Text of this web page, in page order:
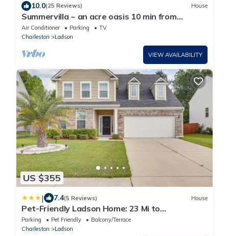
10.0(25 Reviews) House
Summervilla ~ an acre oasis 10 min from
downtown
Air Conditioner Parking
TV
Charleston
Ladson
VIEW AVAILABILITY
US $355
| 7.4(5 Reviews) House
Pet-Friendly Ladson Home: 23 Mi to
Charleston!
Parking Pet Friendly
Balcony/Terrace
Charleston
Ladson